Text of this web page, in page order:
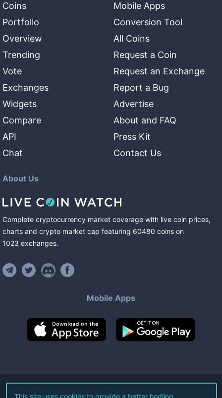
Coins
Portfolio
Overview
Trending
Vote
Exchanges
Widgets
Compare
API
Chat
Mobile Apps
Conversion Tool
All Coins
Request a Coin
Request an Exchange
Report a Bug
Advertise
About and FAQ
Press Kit
Contact Us
About Us
Complete cryptocurrency market coverage with live coin prices,
charts and crypto market cap featuring 60480 coins on
1023 exchanges.
Mobile Apps
©2026Live Coin Watch LLC.
This site uses cookies to provide a better hodling